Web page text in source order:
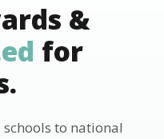
&
for
to national